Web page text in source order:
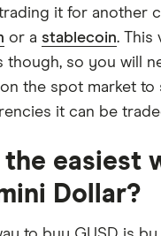
it for another
or a stablecoin. This
though, so you will
the spot market to
it can be
the easiest
Dollar?